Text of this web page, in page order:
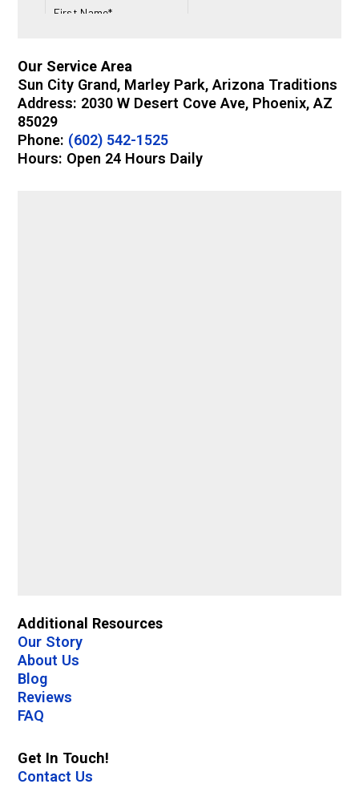
Our Service Area
Sun City Grand, Marley Park, Arizona Traditions
Address: 2030 W Desert Cove Ave, Phoenix, AZ
85029
Phone: (602) 542-1525
Hours: Open 24 Hours Daily
Additional Resources
Our Story
About Us
Blog
Reviews
FAQ
Get In Touch!
Contact Us